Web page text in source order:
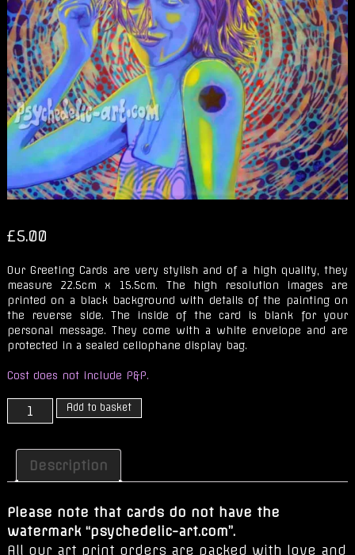
£5.00
Our Greeting Cards are very stylish and of a high quality, they
measure 22.5cm x 15.5cm. The high resolution images are
printed on a black background with details of the painting on
the reverse side. The inside of the card is blank for your
personal message. They come with a white envelope and are
protected in a sealed cellophane display bag.
Cost does not include P&P.
Tranceanddance
quantity
Add to basket
Description
Please note that cards do not have the
watermark “psychedelic-art.com”.
All our art print orders are packed with love and